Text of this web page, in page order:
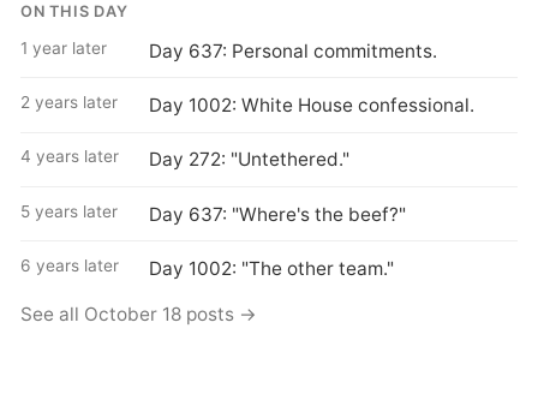
ON THIS DAY
1 year later Day 637: Personal commitments.
2 years later Day 1002: White House confessional.
4 years later Day 272: "Untethered."
5 years later Day 637: "Where's the beef?"
6 years later Day 1002: "The other team."
See all October 18 posts →